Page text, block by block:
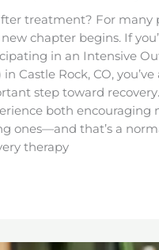
treatment? For many
chapter begins. If
in an Intensive
Castle Rock, CO,
step toward
both encouraging
ones—and that’s a
therapy